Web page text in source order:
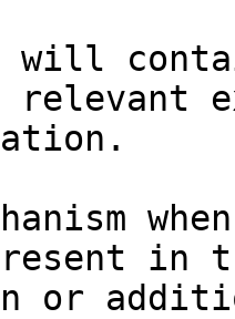
will
relevant
in
or